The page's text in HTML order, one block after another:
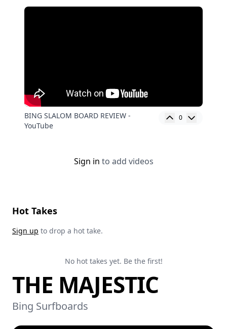
BING SLALOM BOARD REVIEW -
YouTube
0
Sign in to add videos
Hot Takes
Sign up to drop a hot take.
No hot takes yet. Be the first!
THE MAJESTIC
Bing Surfboards